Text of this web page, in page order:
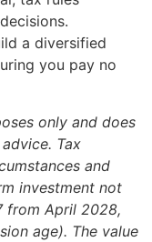
a diversified
you pay no
only and does
Tax
and
investment not
from April 2028,
age). The value